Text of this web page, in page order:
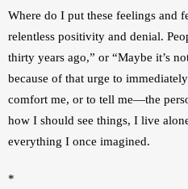
Where do I put these feelings and
relentless positivity and denial.
thirty years ago,” or “Maybe it’s
because of that urge to
comfort me, or to tell me—the
how I should see things, I live
everything I once imagined.
*